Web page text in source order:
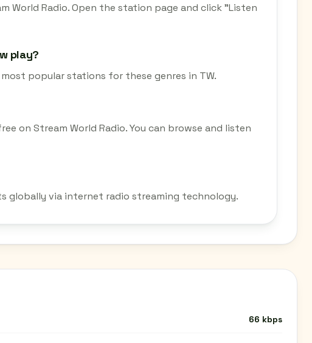
World Radio. Open the station page and click "Listen
play?
popular stations for these genres in TW.
on Stream World Radio. You can browse and listen
globally via internet radio streaming technology.
66 kbps